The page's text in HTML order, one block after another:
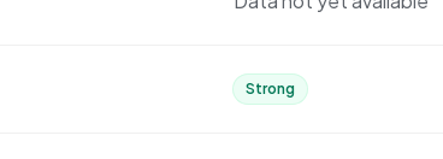
Strong